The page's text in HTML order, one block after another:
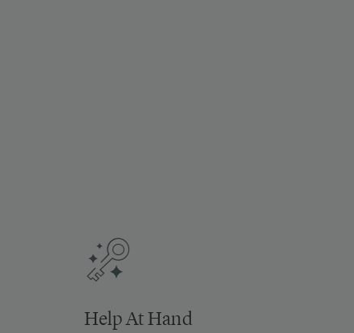
Help At Hand